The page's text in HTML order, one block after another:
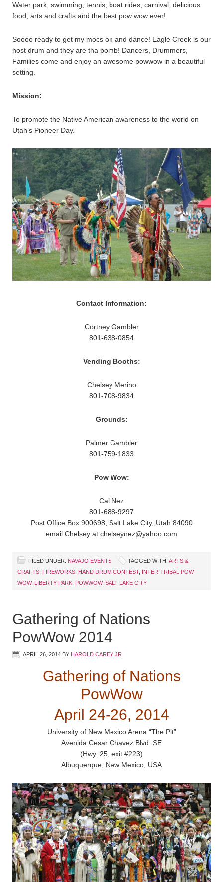
Water park, swimming, tennis, boat rides, carnival, delicious
food, arts and crafts and the best pow wow ever!
Soooo ready to get my mocs on and dance! Eagle Creek is our
host drum and they are tha bomb! Dancers, Drummers,
Families come and enjoy an awesome powwow in a beautiful
setting.
Mission:
To promote the Native American awareness to the world on
Utah’s Pioneer Day.
Contact Information:
Cortney Gambler
801-638-0854
Vending Booths:
Chelsey Merino
801-708-9834
Grounds:
Palmer Gambler
801-759-1833
Pow Wow:
Cal Nez
801-688-9297
Post Office Box 900698, Salt Lake City, Utah 84090
email Chelsey at chelseynez@yahoo.com
FILED UNDER: NAVAJO EVENTS TAGGED WITH: ARTS &
CRAFTS FIREWORKS HAND DRUM CONTEST, INTER-TRIBAL POW
WOW, LIBERTY PARK POWWOW, SALT LAKE CITY
Gathering of Nations
PowWow 2014
APRIL 26, 2014 BY HAROLD CAREY JR
Gathering of Nations
PowWow
April 24-26, 2014
University of New Mexico Arena “The Pit”
Avenida Cesar Chavez Blvd. SE
(Hwy. 25, exit #223)
Albuquerque, New Mexico, USA